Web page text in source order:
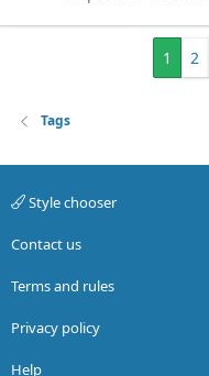
1 2
Tags
Style chooser
Contact us
Terms and rules
Privacy policy
Help